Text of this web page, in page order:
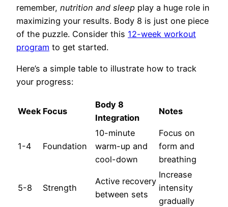
remember, nutrition and sleep play a huge role in
maximizing your results. Body 8 is just one piece
of the puzzle. Consider this 12-week workout
program to get started.
Here’s a simple table to illustrate how to track
your progress:
Week Focus
Body 8
Integration
Notes
1-4 Foundation
10-minute
warm-up and
cool-down
Focus on
form and
breathing
5-8 Strength
Active recovery
between sets
Increase
intensity
gradually